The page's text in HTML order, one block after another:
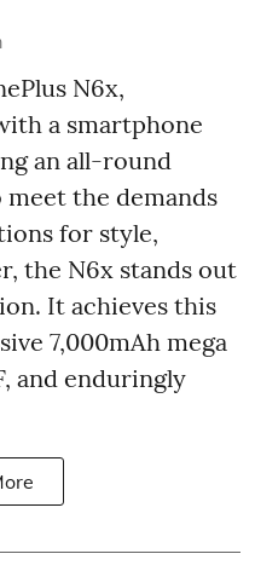
N6x,
a smartphone
an all-round
the demands
for style,
the N6x stands out
It achieves this
7,000mAh mega
and enduringly